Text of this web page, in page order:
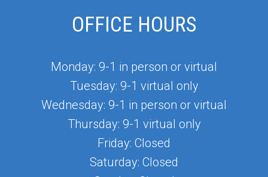
OFFICE HOURS
Monday: 9-1 in person or virtual
Tuesday: 9-1 virtual only
Wednesday: 9-1 in person or virtual
Thursday: 9-1 virtual only
Friday: Closed
Saturday: Closed